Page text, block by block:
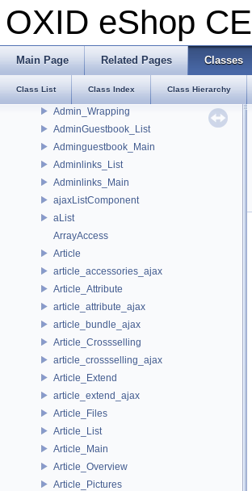
OXID eShop CE
Main Page Related Pages Classes
Class List Class Index Class Hierarchy
Admin_Order
Admin_Pricealarm
Admin_Start
Admin_User
Admin_Wrapping
AdminGuestbook_List
Adminguestbook_Main
Adminlinks_List
Adminlinks_Main
ajaxListComponent
aList
ArrayAccess
Article
article_accessories_ajax
Article_Attribute
article_attribute_ajax
article_bundle_ajax
Article_Crossselling
article_crossselling_ajax
Article_Extend
article_extend_ajax
Article_Files
Article_List
Article_Main
Article_Overview
Article_Pictures